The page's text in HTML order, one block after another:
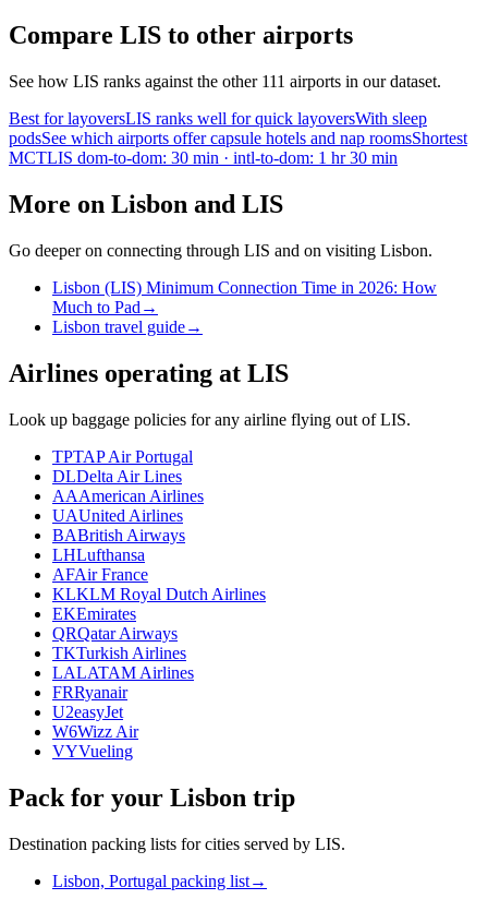
Compare LIS to other airports
See how LIS ranks against the other 111 airports in our dataset.
Best for layoversLIS ranks well for quick layoversWith sleep
podsSee which airports offer capsule hotels and nap roomsShortest
MCTLIS dom-to-dom: 30 min · intl-to-dom: 1 hr 30 min
More on Lisbon and LIS
Go deeper on connecting through LIS and on visiting Lisbon.
Lisbon (LIS) Minimum Connection Time in 2026: How
Much to Pad →
Lisbon travel guide→
Airlines operating at LIS
Look up baggage policies for any airline flying out of LIS.
TPTAP Air Portugal
DLDelta Air Lines
AAAmerican Airlines
UAUnited Airlines
BABritish Airways
LHLufthansa
AFAir France
KLKLM Royal Dutch Airlines
EKEmirates
QRQatar Airways
TKTurkish Airlines
LALATAM Airlines
FRRyanair
U2easyJet
W6Wizz Air
VYVueling
Pack for your Lisbon trip
Destination packing lists for cities served by LIS.
Lisbon, Portugal packing list→